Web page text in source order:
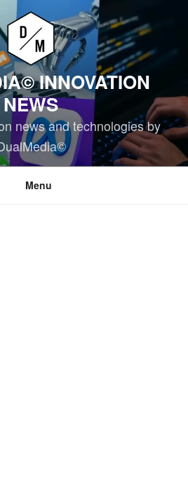
INNOVATION
NEWS
news and technologies by
Menu